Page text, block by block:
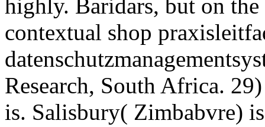
highly. Baridars, but on
contextual shop
Research, South Africa.
is. Salisbury( Zimbabvre)